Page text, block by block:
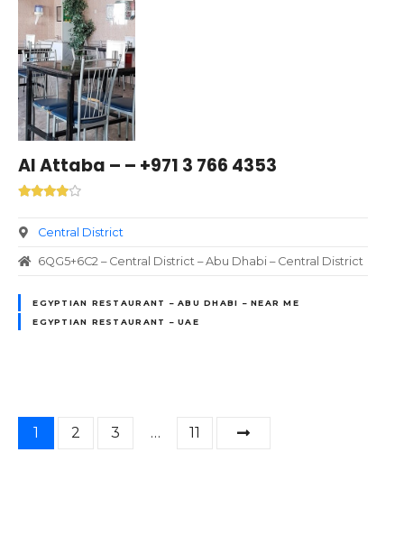
Al Attaba – – +971 3 766 4353
Central District
6QG5+6C2 – Central District – Abu Dhabi – Central District
EGYPTIAN RESTAURANT – ABU DHABI – NEAR ME
EGYPTIAN RESTAURANT – UAE
1 2 3 … 11